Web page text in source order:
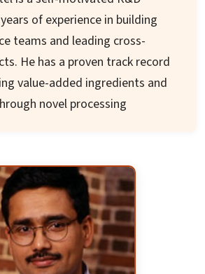
of experience in building
teams and leading cross-
He has a proven track record
value-added ingredients and
novel processing
co-inventor of 9 patents
(Masters and
and Technology. He has
in world-class food and